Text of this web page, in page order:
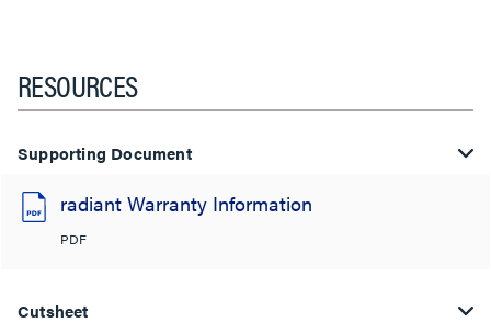
RESOURCES
Supporting Document
radiant Warranty Information
PDF
Cutsheet